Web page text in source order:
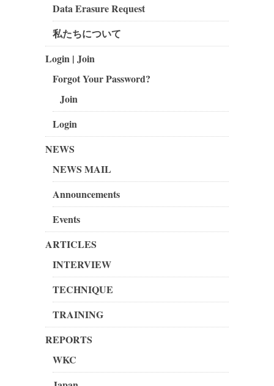
Data Erasure Request
私たちについて
Login | Join
Forgot Your Password?
Join
Login
NEWS
NEWS MAIL
Announcements
Events
ARTICLES
INTERVIEW
TECHNIQUE
TRAINING
REPORTS
WKC